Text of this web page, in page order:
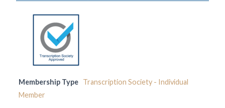
Membership Type Transcription Society - Individual
Member